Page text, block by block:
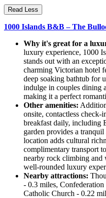
Read Less
1000 Islands B&B – The
Why it's great for a
luxury experience, 1000
stands out with an
charming Victorian hotel
deep soaking bathtub for
indulge in couples dining
making it a perfect
Other amenities:
onsite, contactless check-
breakfast daily, including
garden provides a
location adds cultural
complimentary transport
nearby rock climbing and
well-rounded luxury
Nearby attractions:
- 0.3 miles,
Catholic Church - 0.22